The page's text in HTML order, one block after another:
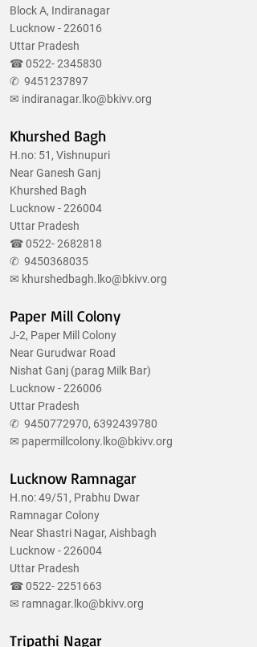
Block A, Indiranagar
Lucknow - 226016
Uttar Pradesh
☎0522- 2345830
✆ 9451237897
✉ indiranagar.lko@bkivv.org
Khurshed Bagh
H.no: 51, Vishnupuri
Near Ganesh Ganj
Khurshed Bagh
Lucknow - 226004
Uttar Pradesh
☎0522- 2682818
✆ 9450368035
✉ khurshedbagh.lko@bkivv.org
Paper Mill Colony
J-2, Paper Mill Colony
Near Gurudwar Road
Nishat Ganj (parag Milk Bar)
Lucknow - 226006
Uttar Pradesh
✆ 9450772970, 6392439780
✉ papermillcolony.lko@bkivv.org
Lucknow Ramnagar
H.no: 49/51, Prabhu Dwar
Ramnagar Colony
Near Shastri Nagar, Aishbagh
Lucknow - 226004
Uttar Pradesh
☎0522- 2251663
✉ ramnagar.lko@bkivv.org
Tripathi Nagar